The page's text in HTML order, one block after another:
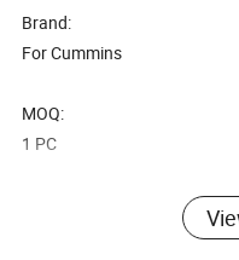
Brand:
For Cummins
MOQ:
1 PC
Water-cooled 4-stroke